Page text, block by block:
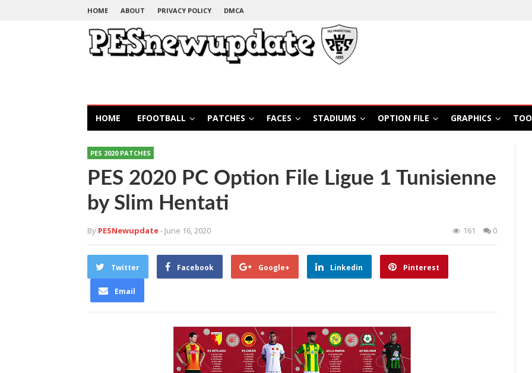
HOME ABOUT PRIVACY POLICY DMCA
HOME EFOOTBALL PATCHES FACES STADIUMS OPTION FILE GRAPHICS
PES 2020 PATCHES
PES 2020 PC Option File Ligue 1 Tunisienne
by Slim Hentati
By PESNewupdate- June 16, 2020 161 0
Twitter Facebook Google+ Linkedin Pinterest
Email